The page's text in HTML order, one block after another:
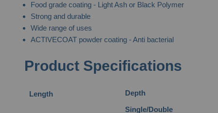
Food grade coating - Light Ash or Black Polymer
Strong and durable
Wide range of uses
ACTIVECOAT powder coating - Anti bacterial
Product Specifications
Length
Depth
Single/Double